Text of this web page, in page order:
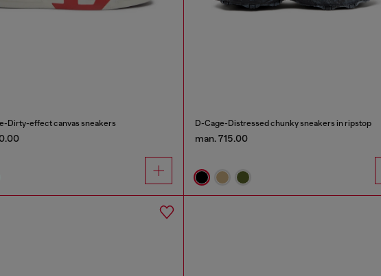
Dirty-effect canvas sneakers D-Cage-Distressed chunky sneakers in ripstop
man. 715.00